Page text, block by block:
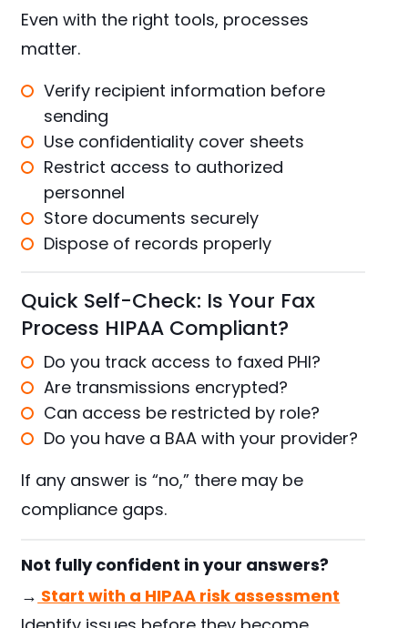
Even with the right tools, processes
matter.
Verify recipient information before
sending
Use confidentiality cover sheets
Restrict access to authorized
personnel
Store documents securely
Dispose of records properly
Quick Self-Check: Is Your Fax
Process HIPAA Compliant?
Do you track access to faxed PHI?
Are transmissions encrypted?
Can access be restricted by role?
Do you have a BAA with your provider?
If any answer is “no,” there may be
compliance gaps.
Not fully confident in your answers?
→ Start with a HIPAA risk assessment